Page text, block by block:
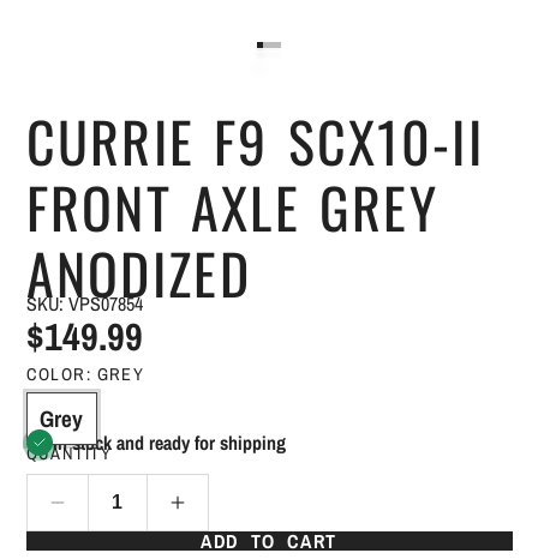
CURRIE F9 SCX10-II
FRONT AXLE GREY
ANODIZED
SKU: VPS07854
$149.99
COLOR: GREY
Grey
In stock and ready for shipping
QUANTITY
ADD TO CART